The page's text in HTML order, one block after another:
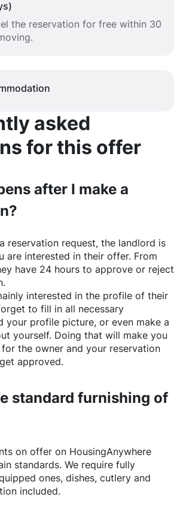
the reservation for free within 30
asked
for this offer
after I make a
reservation request, the landlord is
are interested in their offer. From
have 24 hours to approve or reject
interested in the profile of their
to fill in all necessary
your profile picture, or even make a
yourself. Doing that will make you
the owner and your reservation
approved.
standard furnishing of
on offer on HousingAnywhere
standards. We require fully
ones, dishes, cutlery and
included.